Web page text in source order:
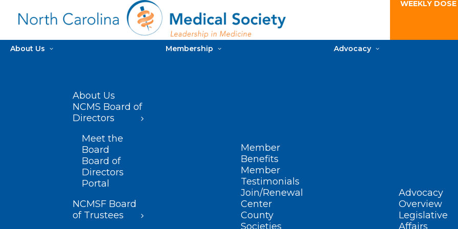
WEEKLY
About Us
About Us
NCMS Board of
Directors
Meet the
Board
Board of
Directors
Portal
NCMSF Board
of Trustees
Membership
Member
Benefits
Member
Testimonials
Join/Renewal
Center
County
Societies
Advocacy
Advocacy
Overview
Legislative
Affairs